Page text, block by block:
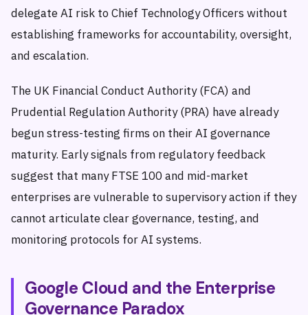
delegate AI risk to Chief Technology Officers without
establishing frameworks for accountability, oversight,
and escalation.
The UK Financial Conduct Authority (FCA) and
Prudential Regulation Authority (PRA) have already
begun stress-testing firms on their AI governance
maturity. Early signals from regulatory feedback
suggest that many FTSE 100 and mid-market
enterprises are vulnerable to supervisory action if they
cannot articulate clear governance, testing, and
monitoring protocols for AI systems.
Google Cloud and the Enterprise
Governance Paradox